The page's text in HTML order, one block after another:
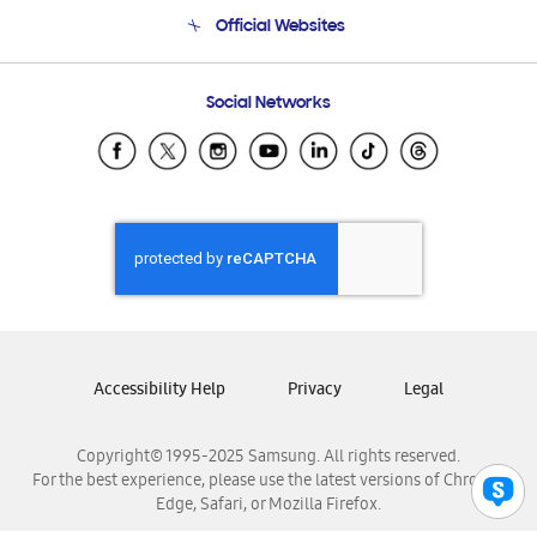
Email Support
Official Websites
Samsung Ecuador
Samsung El Salvador
Samsung Honduras
Samsung Nicaragua
Samsung Panamá
Samsung Venezuela
Social Networks
Copyright© 1995-2025 Samsung. All rights reserved.
For the best experience, please use the latest versions of Chrome,
Edge, Safari, or Mozilla Firefox.
Accessibility Help Privacy Legal